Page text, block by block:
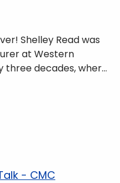
Shelley Read was
at Western
three decades, where
who lives
of Colorado’s
can be found at
- CMC